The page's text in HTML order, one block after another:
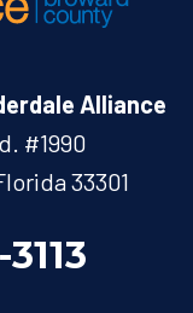
Alliance
#1990
33301